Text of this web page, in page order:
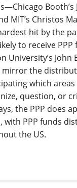
Booth’s
MIT’s Christos
hit by the
to receive
University’s
mirror the
which
question, or
the PPP does
with PPP funds
the US.